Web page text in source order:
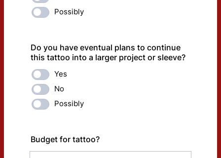
Possibly
Do you have eventual plans to continue
this tattoo into a larger project or sleeve?
Yes
No
Possibly
Budget for tattoo?